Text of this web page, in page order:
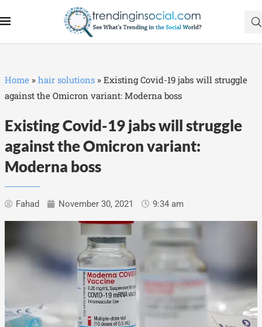
Home » hair solutions » Existing Covid-19 jabs will struggle
against the Omicron variant: Moderna boss
Existing Covid-19 jabs will struggle
against the Omicron variant:
Moderna boss
Fahad November 30, 2021 9:34 am